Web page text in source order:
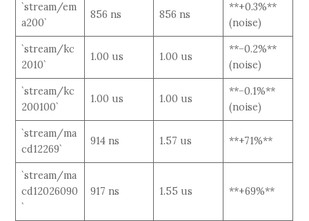
`stream/em
a200`
856 ns 856 ns
**+0.3%**
(noise)
`stream/kc
2010`
1.00 us 1.00 us
**−0.2%**
(noise)
`stream/kc
200100`
1.00 us 1.00 us
**−0.1%**
(noise)
`stream/ma
cd12269`
914 ns 1.57 us **+71%**
`stream/ma
cd12026090
`
917 ns 1.55 us **+69%**